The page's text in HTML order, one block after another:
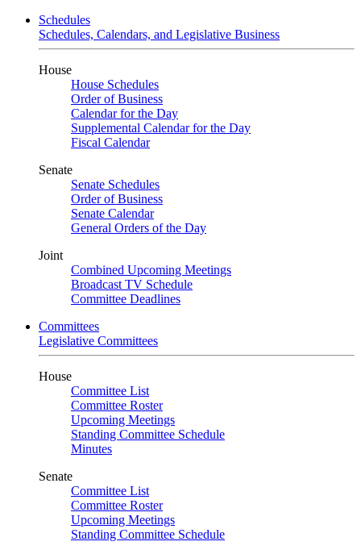
Schedules
Schedules, Calendars, and Legislative Business
House
House Schedules
Order of Business
Calendar for the Day
Supplemental Calendar for the Day
Fiscal Calendar
Senate
Senate Schedules
Order of Business
Senate Calendar
General Orders of the Day
Joint
Combined Upcoming Meetings
Broadcast TV Schedule
Committee Deadlines
Committees
Legislative Committees
House
Committee List
Committee Roster
Upcoming Meetings
Standing Committee Schedule
Minutes
Senate
Committee List
Committee Roster
Upcoming Meetings
Standing Committee Schedule